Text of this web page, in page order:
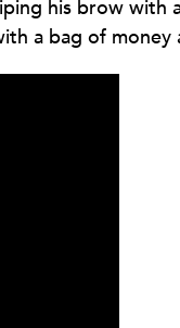
his brow with
a bag of